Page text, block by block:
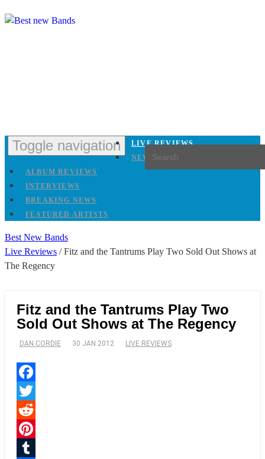
Toggle navigation
LIVE REVIEWS
NEW RELEASES
ALBUM REVIEWS
INTERVIEWS
BREAKING NEWS
FEATURED ARTISTS
Best New Bands
Live Reviews /Fitz and the Tantrums Play Two Sold Out Shows at
The Regency
Fitz and the Tantrums Play Two
Sold Out Shows at The Regency
DAN CORDIE 30 JAN 2012 LIVE REVIEWS
Facebook
Twitter
Reddit
Pinterest